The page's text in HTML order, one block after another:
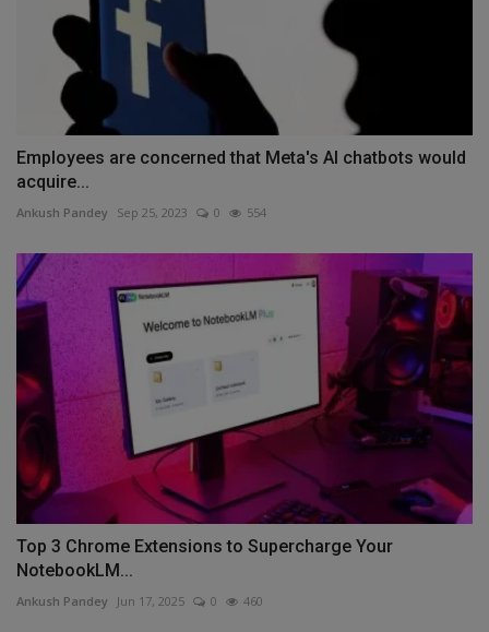
Employees are concerned that Meta's AI chatbots would
acquire...
Ankush Pandey Sep 25, 2023 0 554
Top 3 Chrome Extensions to Supercharge Your
NotebookLM...
Ankush Pandey Jun 17, 2025 0 460